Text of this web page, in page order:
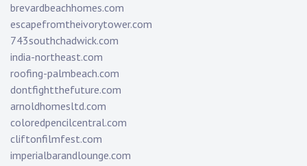
brevardbeachhomes.com
escapefromtheivorytower.com
743southchadwick.com
india-northeast.com
roofing-palmbeach.com
dontfightthefuture.com
arnoldhomesltd.com
coloredpencilcentral.com
cliftonfilmfest.com
imperialbarandlounge.com